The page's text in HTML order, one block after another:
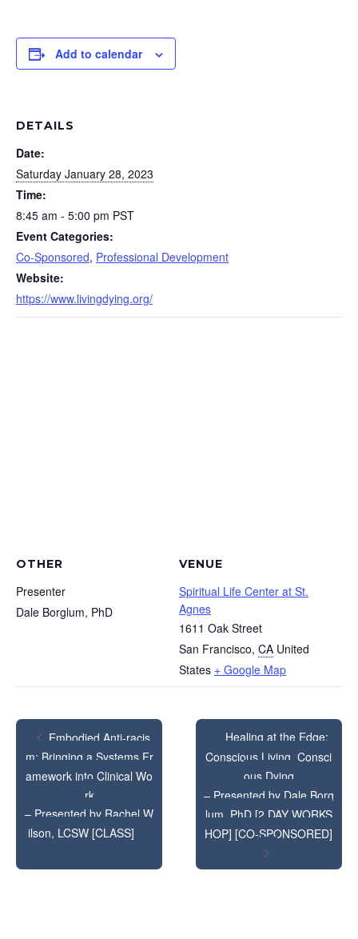
Add to calendar
DETAILS
Date:
Saturday January 28, 2023
Time:
8:45 am - 5:00 pm PST
Event Categories:
Co-Sponsored, Professional Development
Website:
https://www.livingdying.org/
VENUE
Spiritual Life Center at St.
Agnes
1611 Oak Street
San Francisco, CA United
States + Google Map
OTHER
Presenter
Dale Borglum, PhD
Embodied Anti-racis
m: Bringing a Systems Fr
amework into Clinical Wo
rk
– Presented by Rachel W
ilson, LCSW [CLASS]
Healing at the Edge:
Conscious Living, Consci
ous Dying
– Presented by Dale Borg
lum, PhD [2 DAY WORKS
HOP] [CO-SPONSORED]